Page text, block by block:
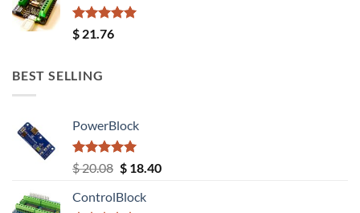
Rated5.00
out of 5
$ 21.76
BEST SELLING
PowerBlock
Rated5.00
out of 5
$20.08 Original
was:
$18.40Current
ControlBlock